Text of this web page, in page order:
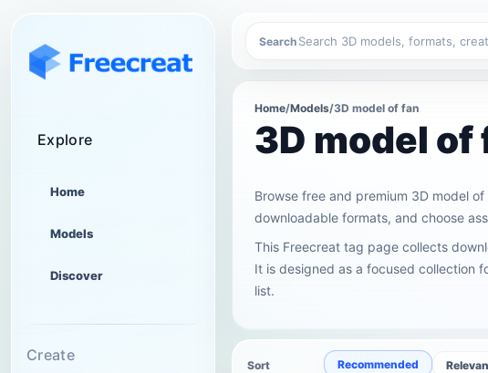
Explore
Home
Models
Discover
Create
Search
Home/Models/3D model of fan
3D model of
Browse free and premium 3D model
downloadable formats, and choose
This Freecreat tag page collects
It is designed as a focused collection
list.
Sort Recommended